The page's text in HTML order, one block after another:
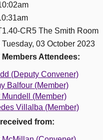
CR5 The Smith Room
Tuesday, 03 October 2023
Attendees:
(Deputy Convener)
Balfour (Member)
Mundell (Member)
Villalba (Member)
from: